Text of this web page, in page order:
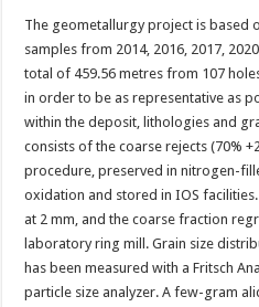
The geometallurgy project is based
samples from 2014, 2016, 2017,
total of 459.56 metres from 107
in order to be as representative as
within the deposit, lithologies and
consists of the coarse rejects (70%
procedure, preserved in nitrogen-
oxidation and stored in IOS
at 2 mm, and the coarse fraction
laboratory ring mill. Grain size
has been measured with a Fritsch
particle size analyzer. A few-gram